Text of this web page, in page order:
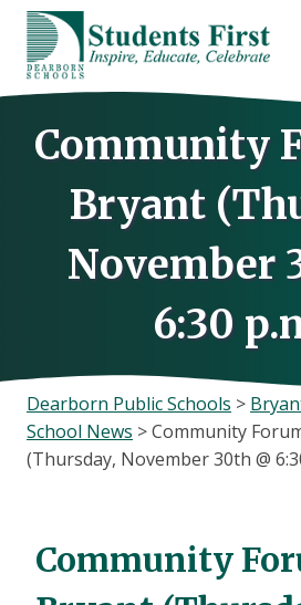
Skip
content
Community
Bryant
November
6:30
Dearborn Public Schools >
School News >Community
(Thursday, November 30th @
Community